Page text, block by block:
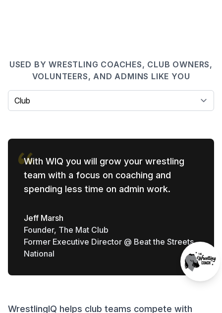
USED BY WRESTLING COACHES, CLUB OWNERS,
VOLUNTEERS, AND ADMINS LIKE YOU
Select a tab
With WIQ you will grow your wrestling
team with a focus on coaching and
spending less time on admin work.
Jeff Marsh
Founder, The Mat Club
Former Executive Director @ Beat the Streets
National
WrestlingIQ helps club teams compete with